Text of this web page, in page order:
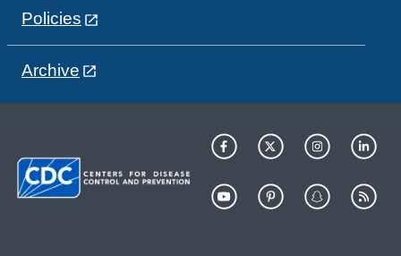
Policies
Archive